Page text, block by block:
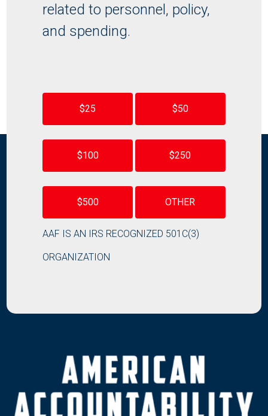
related to personnel, policy,
and spending.
$25 $50
$100 $250
$500 OTHER
AAF IS AN IRS RECOGNIZED 501C(3)
ORGANIZATION